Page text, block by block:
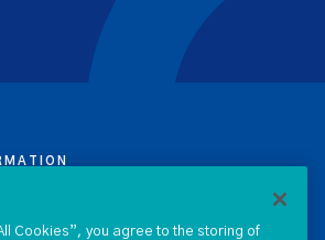
Cookies”, you agree to the storing of